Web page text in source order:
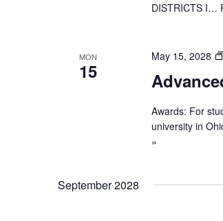
DISTRICTS I…
MON
15
May 15, 2028
Awards: For
university in
»
September 2028